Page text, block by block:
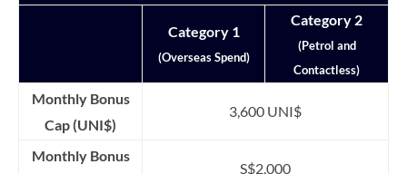
Category 1
(Overseas Spend)
Category 2
(Petrol and
Contactless)
Monthly Bonus
Cap (UNI$)
3,600 UNI$
Monthly Bonus
S$2,000